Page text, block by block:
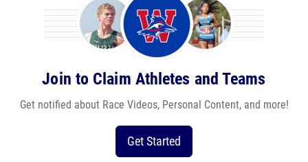
Join to Claim Athletes and Teams
Get notified about Race Videos, Personal Content, and more!
Get Started